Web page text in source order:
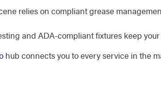
relies on compliant grease
and ADA-compliant fixtures keep
hub connects you to every service in the